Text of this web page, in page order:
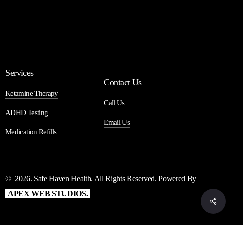
Services
Ketamine Therapy
ADHD Testing
Medication Refills
Contact Us
Call Us
Email Us
© 2026. Safe Haven Health. All Rights Reserved. Powered By
APEX WEB STUDIOS.